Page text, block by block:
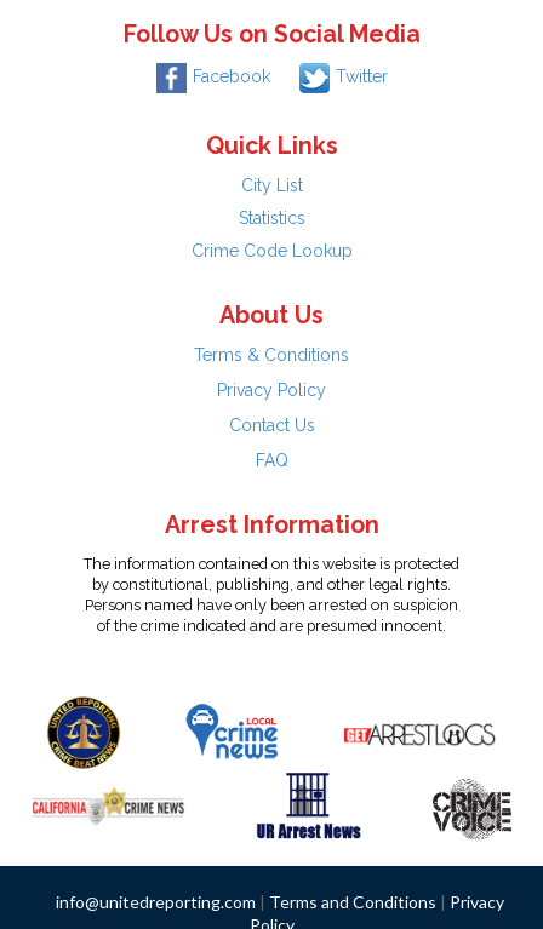
Follow Us on Social Media
Facebook Twitter
Quick Links
City List
Statistics
Crime Code Lookup
About Us
Terms & Conditions
Privacy Policy
Contact Us
FAQ
Arrest Information
The information contained on this website is protected
by constitutional, publishing, and other legal rights.
Persons named have only been arrested on suspicion
of the crime indicated and are presumed innocent.
info@unitedreporting.com | Terms and Conditions | Privacy
Policy